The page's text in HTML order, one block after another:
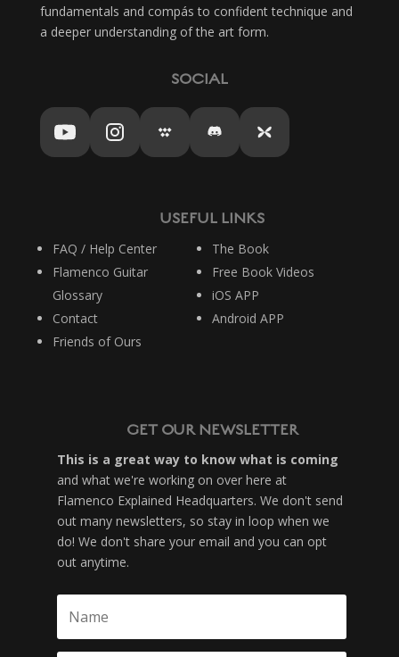
fundamentals and compás to confident technique and
a deeper understanding of the art form.
SOCIAL
USEFUL LINKS
FAQ / Help Center
Flamenco Guitar
Glossary
Contact
Friends of Ours
The Book
Free Book Videos
iOS APP
Android APP
GET OUR NEWSLETTER
This is a great way to know what is coming
and what we're working on over here at
Flamenco Explained Headquarters. We don't send
out many newsletters, so stay in loop when we
do! We don't share your email and you can opt
out anytime.